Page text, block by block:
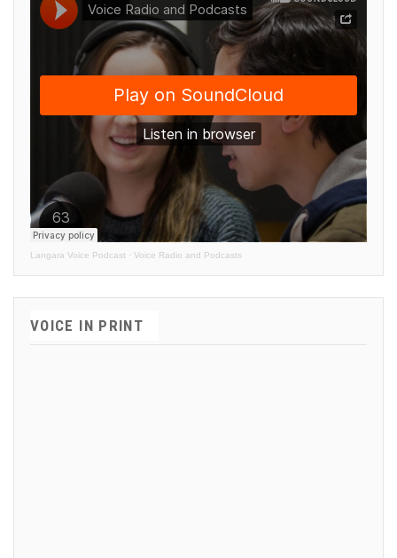
Langara Voice Podcast · Voice Radio and Podcasts
VOICE IN PRINT